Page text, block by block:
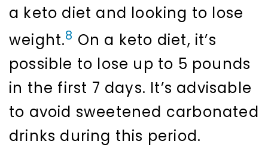
a keto diet and looking to lose
weight.8 On a keto diet, it’s
possible to lose up to 5 pounds
in the first 7 days. It’s advisable
to avoid sweetened carbonated
drinks during this period.